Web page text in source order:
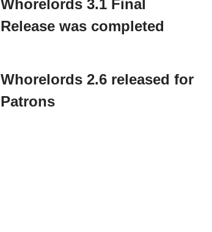
Whorelords 3.1 Final
Release was completed
Whorelords 2.6 released for
Patrons